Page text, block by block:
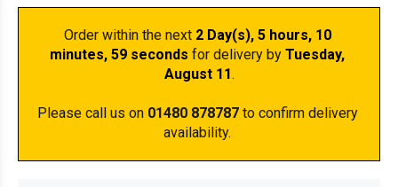
Order within the next 2 Day(s), 5 hours, 10
minutes, 59 seconds for delivery by Tuesday,
August 11.
Please call us on 01480 878787 to confirm delivery
availability.